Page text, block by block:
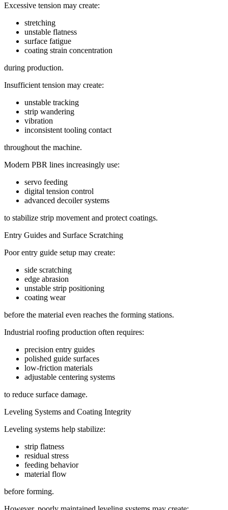
Excessive tension may create:
stretching
unstable flatness
surface fatigue
coating strain concentration
during production.
Insufficient tension may create:
unstable tracking
strip wandering
vibration
inconsistent tooling contact
throughout the machine.
Modern PBR lines increasingly use:
servo feeding
digital tension control
advanced decoiler systems
to stabilize strip movement and protect coatings.
Entry Guides and Surface Scratching
Poor entry guide setup may create:
side scratching
edge abrasion
unstable strip positioning
coating wear
before the material even reaches the forming stations.
Industrial roofing production often requires:
precision entry guides
polished guide surfaces
low-friction materials
adjustable centering systems
to reduce surface damage.
Leveling Systems and Coating Integrity
Leveling systems help stabilize:
strip flatness
residual stress
feeding behavior
material flow
before forming.